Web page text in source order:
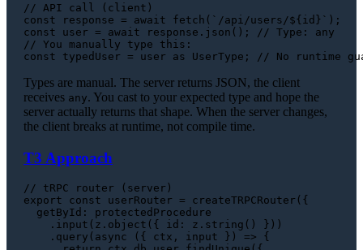
// API call (client)
const response = await fetch ( `/api/users/${id} `
const user = await response. json ();
// Type: any
// You manually type this:
const typedUser = user as UserType ; // No runtime
Types are manual. The server returns JSON, the client
receives any. You cast to your expected type and hope the
server actually returns that shape. When the server changes,
the client breaks at runtime, not compile time.
T3 Approach
// tRPC router (server)
export
const userRouter = createTRPCRouter ({
getById : protectedProcedure
    .
input (z. object ({ id : z. string () }))
    .
query ( async ({ ctx, input }) => {